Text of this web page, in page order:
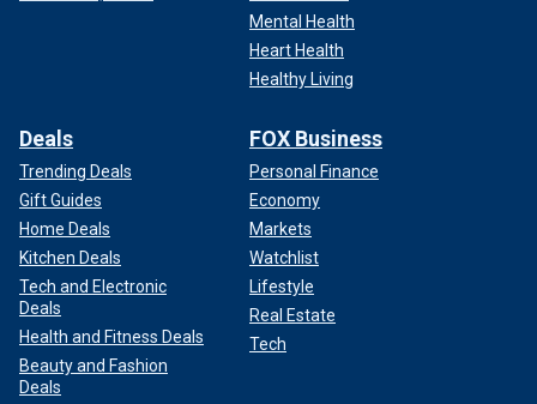
Mental Health
Heart Health
Healthy Living
Deals
Trending Deals
Gift Guides
Home Deals
Kitchen Deals
Tech and Electronic
Deals
Health and Fitness Deals
Beauty and Fashion
Deals
FOX Business
Personal Finance
Economy
Markets
Watchlist
Lifestyle
Real Estate
Tech